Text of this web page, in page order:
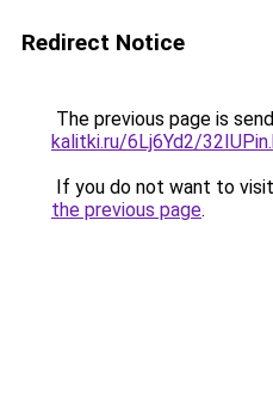
Redirect Notice
The previous page is
kalitki.ru/6Lj6Yd2/
If you do not want to
the previous page.